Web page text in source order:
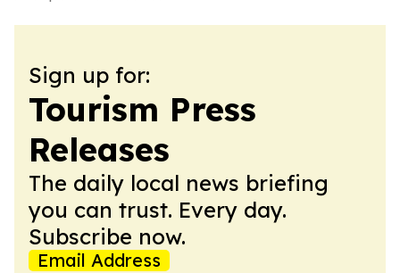
Sign up for:
Tourism Press
Releases
The daily local news briefing
you can trust. Every day.
Subscribe now.
Email Address